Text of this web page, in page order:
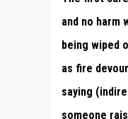
and no harm
being wiped
as fire
saying
someone